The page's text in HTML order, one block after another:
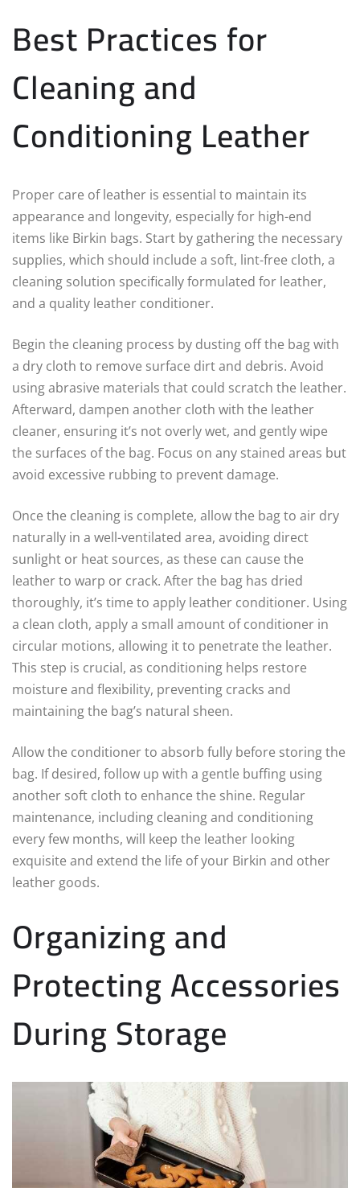
Best Practices for
Cleaning and
Conditioning Leather
Proper care of leather is essential to maintain its
appearance and longevity, especially for high-end
items like Birkin bags. Start by gathering the necessary
supplies, which should include a soft, lint-free cloth, a
cleaning solution specifically formulated for leather,
and a quality leather conditioner.
Begin the cleaning process by dusting off the bag with
a dry cloth to remove surface dirt and debris. Avoid
using abrasive materials that could scratch the leather.
Afterward, dampen another cloth with the leather
cleaner, ensuring it’s not overly wet, and gently wipe
the surfaces of the bag. Focus on any stained areas but
avoid excessive rubbing to prevent damage.
Once the cleaning is complete, allow the bag to air dry
naturally in a well-ventilated area, avoiding direct
sunlight or heat sources, as these can cause the
leather to warp or crack. After the bag has dried
thoroughly, it’s time to apply leather conditioner. Using
a clean cloth, apply a small amount of conditioner in
circular motions, allowing it to penetrate the leather.
This step is crucial, as conditioning helps restore
moisture and flexibility, preventing cracks and
maintaining the bag’s natural sheen.
Allow the conditioner to absorb fully before storing the
bag. If desired, follow up with a gentle buffing using
another soft cloth to enhance the shine. Regular
maintenance, including cleaning and conditioning
every few months, will keep the leather looking
exquisite and extend the life of your Birkin and other
leather goods.
Organizing and
Protecting Accessories
During Storage